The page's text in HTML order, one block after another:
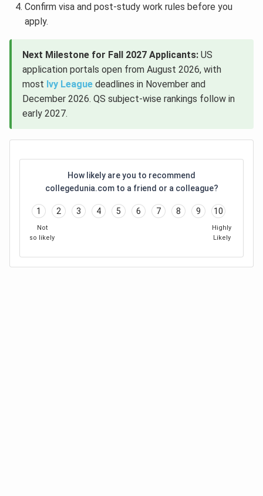
Confirm visa and post-study work rules before you
apply.
Next Milestone for Fall 2027 Applicants: US
application portals open from August 2026, with
most Ivy League deadlines in November and
December 2026. QS subject-wise rankings follow in
early 2027.
How likely are you to recommend
collegedunia.com to a friend or a colleague?
1 2 3 4 5 6 7 8 9 10
Not
so likely
Highly
Likely